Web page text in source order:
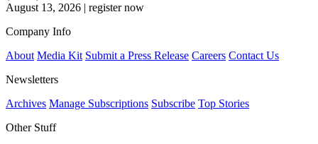
August 13, 2026 | register now
Company Info
About Media Kit Submit a Press Release Careers Contact Us
Newsletters
Archives Manage Subscriptions Subscribe Top Stories
Other Stuff